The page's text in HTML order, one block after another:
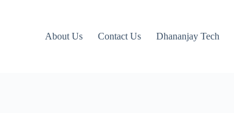
About Us Contact Us Dhananjay Tech